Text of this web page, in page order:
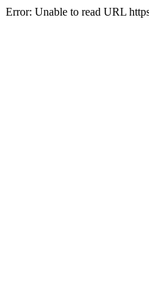
Error: Unable to read URL